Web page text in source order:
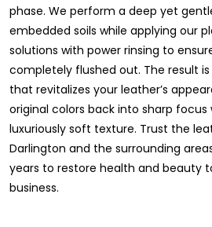
phase. We perform a deep yet
embedded soils while applying our
solutions with power rinsing to
completely flushed out. The result
that revitalizes your leather’s
original colors back into sharp focus
luxuriously soft texture. Trust the
Darlington and the surrounding
years to restore health and beauty
business.